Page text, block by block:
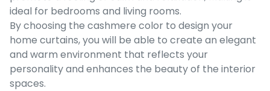
ideal for bedrooms and living rooms.
By choosing the cashmere color to design your
home curtains, you will be able to create an elegant
and warm environment that reflects your
personality and enhances the beauty of the interior
spaces.